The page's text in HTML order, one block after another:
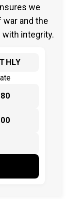
we
and the
integrity.